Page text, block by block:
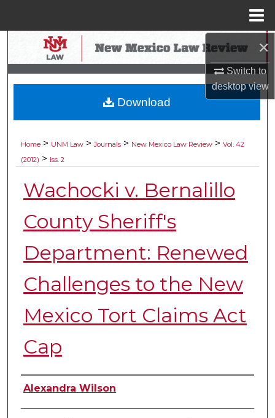
×
Switch to
desktopview
Search
Browse Collections
My Account
Digital Commons Network™
Home > UNM Law > Journals > New Mexico Law Review > Vol. 42
(2012) > Iss. 2
Wachocki v. Bernalillo
County Sheriff's
Department: Renewed
Challenges to the New
Mexico Tort Claims Act
Cap
Authors
Alexandra Wilson
Download